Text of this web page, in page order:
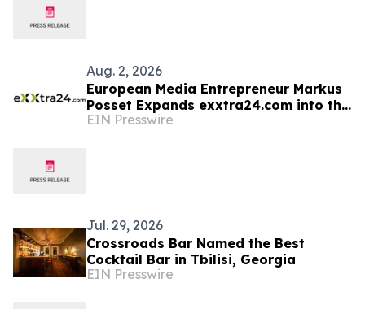
Aug. 2, 2026
European Media Entrepreneur Markus
Posset Expands exxtra24.com into the
United States
EIN Presswire
Jul. 29, 2026
Crossroads Bar Named the Best
Cocktail Bar in Tbilisi, Georgia
EIN Presswire